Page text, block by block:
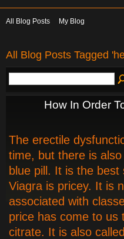
All Blog Posts My Blog
All Blog Posts Tagged
How In Order
The erectile
time, but there is
blue pill. It is the
Viagra is pricey. It is
associated with
price has come to us
citrate. It is also